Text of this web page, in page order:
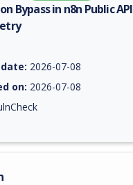
Bypass in n8n Public API
2026-07-08
on: 2026-07-08